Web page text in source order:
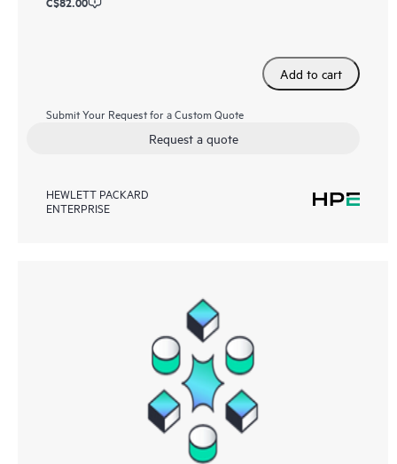
Add to cart
Submit Your Request for a Custom Quote
Request a quote
HEWLETT PACKARD
ENTERPRISE